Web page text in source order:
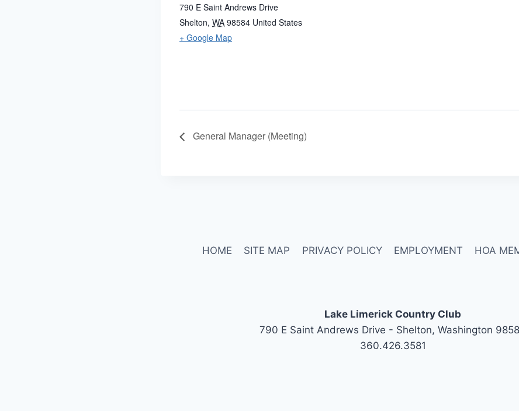
790 E Saint Andrews Drive
Shelton, WA 98584 United States
+ Google Map
General Manager (Meeting)
HOME SITE MAP PRIVACY POLICY EMPLOYMENT HOA
Lake Limerick Country Club
790 E Saint Andrews Drive - Shelton, Washington
360.426.3581